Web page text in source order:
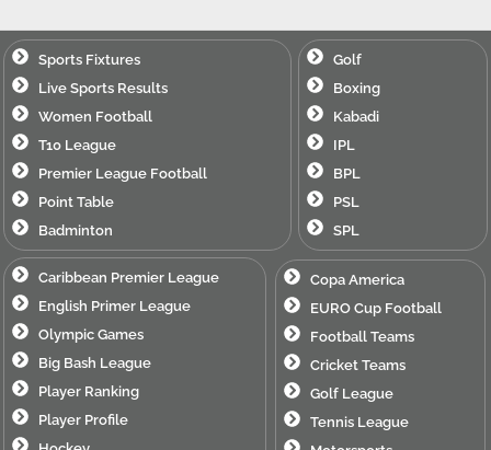
Sports Fixtures
Live Sports Results
Women Football
T10 League
Premier League Football
Point Table
Badminton
Golf
Boxing
Kabadi
IPL
BPL
PSL
SPL
Caribbean Premier League
English Primer League
Olympic Games
Big Bash League
Player Ranking
Player Profile
Copa America
EURO Cup Football
Football Teams
Cricket Teams
Golf League
Tennis League